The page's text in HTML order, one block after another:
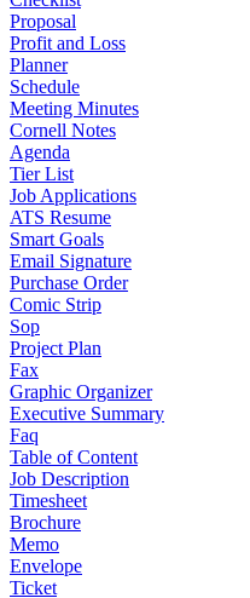
Proposal
Profit and Loss
Planner
Schedule
Meeting Minutes
Cornell Notes
Agenda
Tier List
Job Applications
ATS Resume
Smart Goals
Email Signature
Purchase Order
Comic Strip
Sop
Project Plan
Fax
Graphic Organizer
Executive Summary
Faq
Table of Content
Job Description
Timesheet
Brochure
Memo
Envelope
Ticket